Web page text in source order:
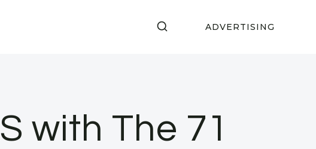
ADVERTISING
with The 71